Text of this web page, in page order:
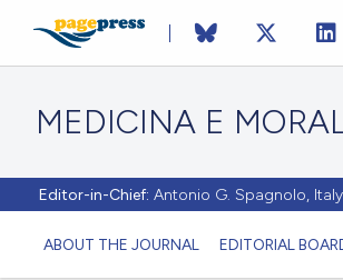
MEDICINA E
Editor-in-Chief: Antonio G. Spagnolo,
ABOUT THE JOURNAL EDITORIAL